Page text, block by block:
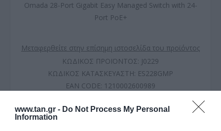
www.tan.gr - Do Not Process My Personal
Information
Omada 28-Port Gigabit Easy Managed Switch with 24-
Port PoE+
Μεταφερθείτε στην επίσημη ιστοσελίδα του προϊόντος
ΚΩΔΙΚΟΣ ΠΡΟΪΟΝΤΟΣ: J0229
ΚΩΔΙΚΟΣ ΚΑΤΑΣΚΕΥΑΣΤΗ: ES228GMP
EAN CODE: 1210002600989